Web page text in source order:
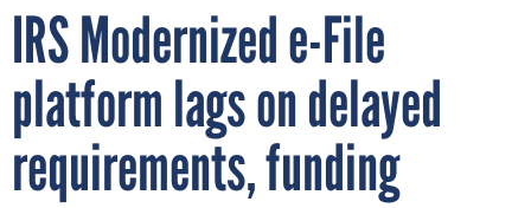
IRS Modernized e-File
platform lags on delayed
requirements, funding